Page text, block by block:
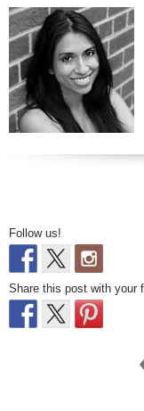
Follow us!
Share this post with your